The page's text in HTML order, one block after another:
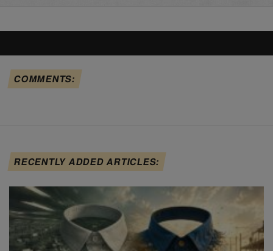
COMMENTS:
RECENTLY ADDED ARTICLES: